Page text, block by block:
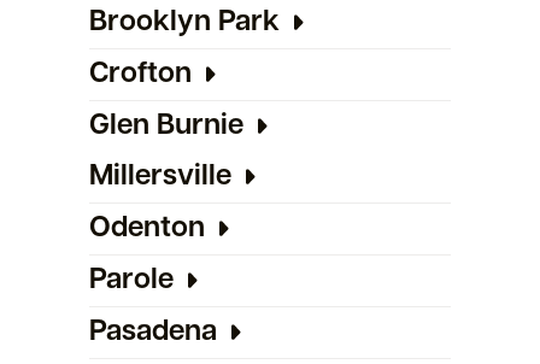
Brooklyn Park
Crofton
Glen Burnie
Millersville
Odenton
Parole
Pasadena